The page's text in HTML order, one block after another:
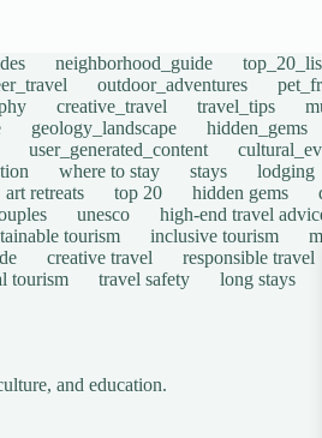
neighborhood_guide
outdoor_adventures
creative_travel travel_tips
geology_landscape hidden_gems
user_generated_content
where to stay stays lodging
art retreats top 20 hidden gems
unesco high-end travel
tourism inclusive tourism
creative travel responsible travel
tourism travel safety long stays
and education.